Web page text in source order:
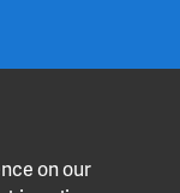
on our